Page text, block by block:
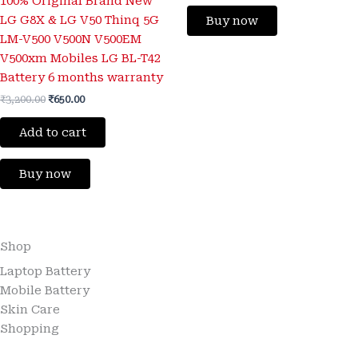
LG G8X & LG V50 Thinq 5G
LM-V500 V500N V500EM
V500xm Mobiles LG BL-T42
Battery 6 months warranty
₹3,200.00 ₹650.00
Add to cart
Buy now
Buy now
Shop
Laptop Battery
Mobile Battery
Skin Care
Shopping